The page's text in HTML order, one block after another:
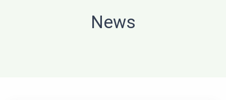
News